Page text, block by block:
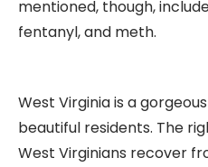
mentioned, though,
fentanyl, and meth.
West Virginia is a
beautiful residents. The
West Virginians recover